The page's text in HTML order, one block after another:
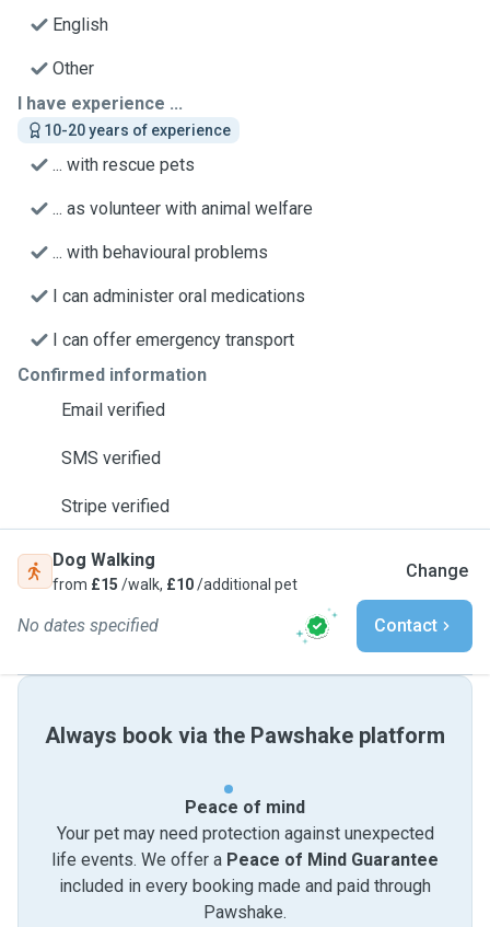
English
Other
I have experience ...
10-20 years of experience
... with rescue pets
... as volunteer with animal welfare
... with behavioural problems
I can administer oral medications
I can offer emergency transport
Confirmed information
Email verified
SMS verified
Stripe verified
Dog Walking
from £15 /walk, £10/additional pet
Change
No dates specified Contact
Always book via the Pawshake platform
Peace of mind
Your pet may need protection against unexpected
life events. We offer a Peace of Mind Guarantee
included in every booking made and paid through
Pawshake.